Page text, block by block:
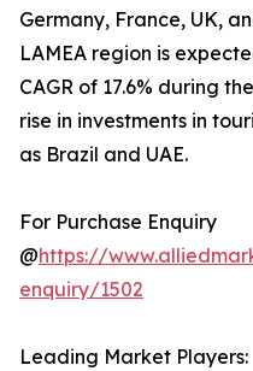
Germany, France, UK,
LAMEA region is
CAGR of 17.6% during
rise in investments in
as Brazil and UAE.
For Purchase Enquiry
@https://
enquiry/1502
Leading Market Players: